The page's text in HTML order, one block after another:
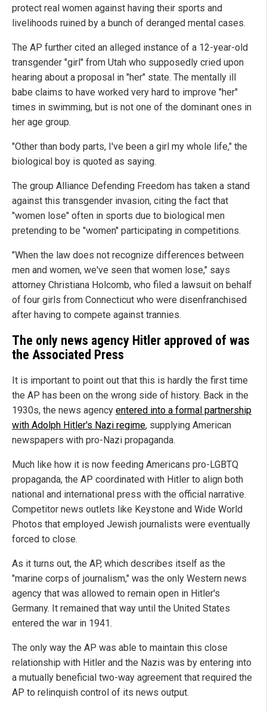
protect real women against having their sports and
livelihoods ruined by a bunch of deranged mental cases.
The AP further cited an alleged instance of a 12-year-old
transgender "girl" from Utah who supposedly cried upon
hearing about a proposal in "her" state. The mentally ill
babe claims to have worked very hard to improve "her"
times in swimming, but is not one of the dominant ones in
her age group.
"Other than body parts, I've been a girl my whole life," the
biological boy is quoted as saying.
The group Alliance Defending Freedom has taken a stand
against this transgender invasion, citing the fact that
"women lose" often in sports due to biological men
pretending to be "women" participating in competitions.
"When the law does not recognize differences between
men and women, we've seen that women lose," says
attorney Christiana Holcomb, who filed a lawsuit on behalf
of four girls from Connecticut who were disenfranchised
after having to compete against trannies.
The only news agency Hitler approved of was
the Associated Press
It is important to point out that this is hardly the first time
the AP has been on the wrong side of history. Back in the
1930s, the news agency entered into a formal partnership
with Adolph Hitler's Nazi regime, supplying American
newspapers with pro-Nazi propaganda.
Much like how it is now feeding Americans pro-LGBTQ
propaganda, the AP coordinated with Hitler to align both
national and international press with the official narrative.
Competitor news outlets like Keystone and Wide World
Photos that employed Jewish journalists were eventually
forced to close.
As it turns out, the AP, which describes itself as the
"marine corps of journalism," was the only Western news
agency that was allowed to remain open in Hitler's
Germany. It remained that way until the United States
entered the war in 1941.
The only way the AP was able to maintain this close
relationship with Hitler and the Nazis was by entering into
a mutually beneficial two-way agreement that required the
AP to relinquish control of its news output.